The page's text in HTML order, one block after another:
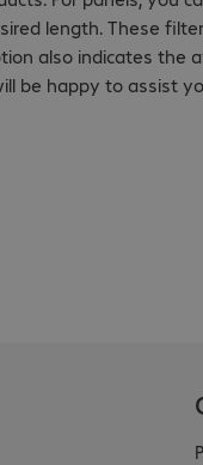
length. These
also indicates
be happy to assist